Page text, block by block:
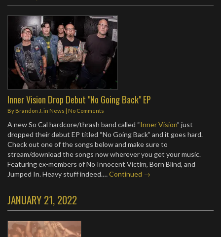
Inner Vision Drop Debut "No Going Back" EP
By Brandon J. in News | No Comments
A new So Cal hardcore/thrash band called “Inner Vision” just
dropped their debut EP titled “No Going Back” and it goes hard.
Check out one of the songs below and make sure to
stream/download the songs now wherever you get your music.
Featuring ex-members of No Innocent Victim, Born Blind, and
Jumped In. Heavy stuff indeed.…Continued →
JANUARY 21, 2022